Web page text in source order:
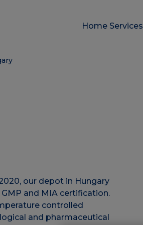
Home Services
our depot in Hungary
and MIA certification.
controlled
and pharmaceutical